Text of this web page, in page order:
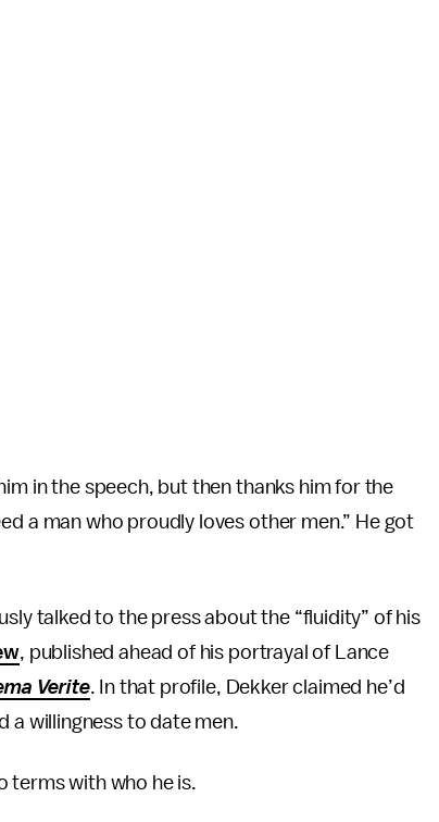
in the speech, but then thanks him for the
a man who proudly loves other men.” He got
talked to the press about the “fluidity” of his
, published ahead of his portrayal of Lance
Verite. In that profile, Dekker claimed he’d
a willingness to date men.
terms with who he is.